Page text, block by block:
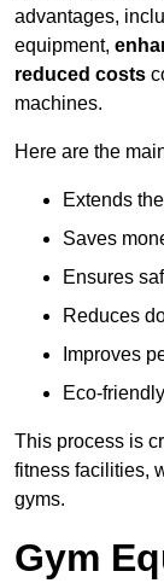
advantages,
equipment,
reduced costs
machines.
Here are the
Extends
Saves
Ensures
Reduces
Improves
Eco-
This process is
fitness facilities,
gyms.
Gym